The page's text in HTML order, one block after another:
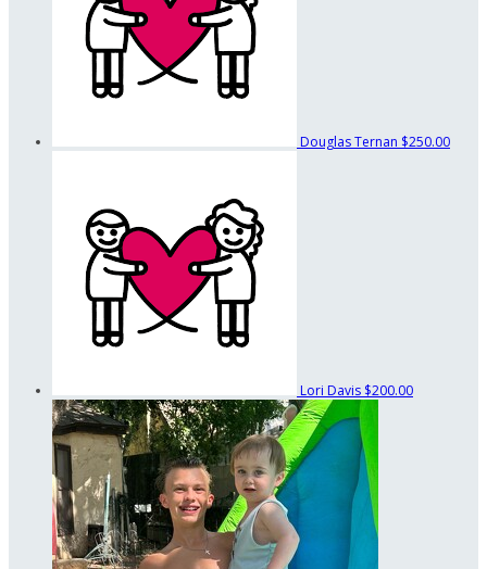
Douglas Ternan $250.00
Lori Davis $200.00